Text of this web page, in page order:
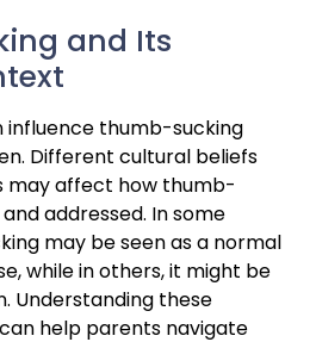
and Its
thumb-sucking
Different cultural beliefs
may affect how thumb-
addressed. In some
may be seen as a normal
while in others, it might be
Understanding these
help parents navigate